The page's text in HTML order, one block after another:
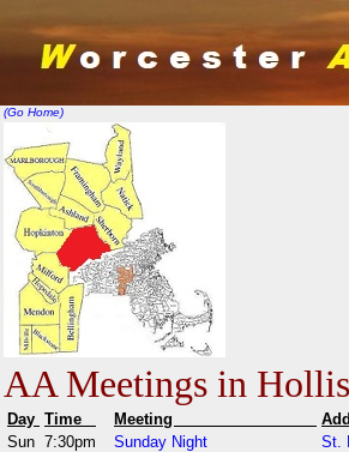
(Go Home)
AA Meetings in
Day Time Meeting
Sun 7:30pm Sunday Night
St.